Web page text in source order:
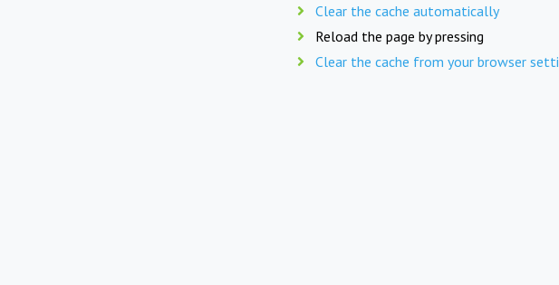
Clear the cache automatically
Reload the page by pressing
Clear the cache from your browser